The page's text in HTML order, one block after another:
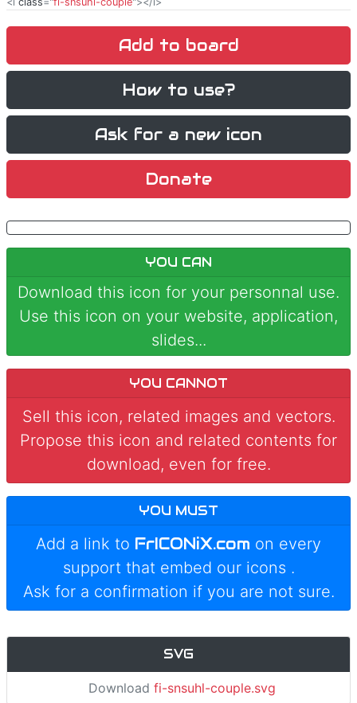
Add to board
How to use?
Ask for a new icon
Donate
YOU CAN
Download this icon for your personnal use.
Use this icon on your website, application,
slides...
YOU CANNOT
Sell this icon, related images and vectors.
Propose this icon and related contents for
download, even for free.
YOU MUST
Add a link to FrICONiX.com on every
support that embed our icons .
Ask for a confirmation if you are not sure.
SVG
Download fi-snsuhl-couple.svg